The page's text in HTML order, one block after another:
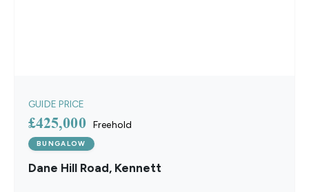
GUIDE PRICE
£425,000 Freehold
BUNGALOW
Dane Hill Road, Kennett